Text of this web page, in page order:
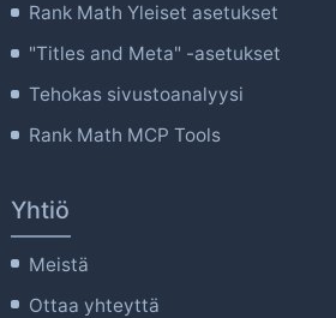
Rank Math Yleiset asetukset
"Titles and Meta" -asetukset
Tehokas sivustoanalyysi
Rank Math MCP Tools
Yhtiö
Meistä
Ottaa yhteyttä